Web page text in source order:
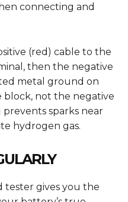
connecting and
(red) cable to the
then the negative
metal ground on
block, not the negative
sparks near
hydrogen gas.
tester gives you the